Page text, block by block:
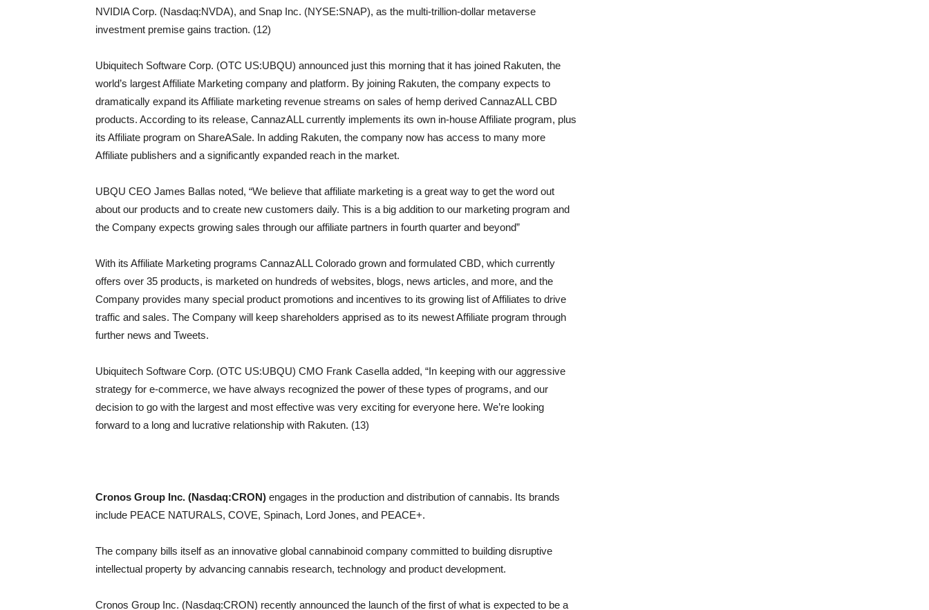
NVIDIA Corp. (Nasdaq:NVDA), and Snap Inc. (NYSE:SNAP), as the multi-trillion-dollar metaverse
investment premise gains traction. (12)
Ubiquitech Software Corp. (OTC US:UBQU) announced just this morning that it has joined Rakuten, the
world’s largest Affiliate Marketing company and platform. By joining Rakuten, the company expects to
dramatically expand its Affiliate marketing revenue streams on sales of hemp derived CannazALL CBD
products. According to its release, CannazALL currently implements its own in-house Affiliate program, plus
its Affiliate program on ShareASale. In adding Rakuten, the company now has access to many more
Affiliate publishers and a significantly expanded reach in the market.
UBQU CEO James Ballas noted, “We believe that affiliate marketing is a great way to get the word out
about our products and to create new customers daily. This is a big addition to our marketing program and
the Company expects growing sales through our affiliate partners in fourth quarter and beyond”
With its Affiliate Marketing programs CannazALL Colorado grown and formulated CBD, which currently
offers over 35 products, is marketed on hundreds of websites, blogs, news articles, and more, and the
Company provides many special product promotions and incentives to its growing list of Affiliates to drive
traffic and sales. The Company will keep shareholders apprised as to its newest Affiliate program through
further news and Tweets.
Ubiquitech Software Corp. (OTC US:UBQU) CMO Frank Casella added, “In keeping with our aggressive
strategy for e-commerce, we have always recognized the power of these types of programs, and our
decision to go with the largest and most effective was very exciting for everyone here. We’re looking
forward to a long and lucrative relationship with Rakuten. (13)
Cronos Group Inc. (Nasdaq:CRON) engages in the production and distribution of cannabis. Its brands
include PEACE NATURALS, COVE, Spinach, Lord Jones, and PEACE+.
The company bills itself as an innovative global cannabinoid company committed to building disruptive
intellectual property by advancing cannabis research, technology and product development.
Cronos Group Inc. (Nasdaq:CRON) recently announced the launch of the first of what is expected to be a